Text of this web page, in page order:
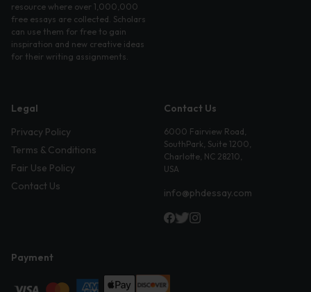
resource where over 1,000,000
free essays are collected. Scholars
can use them for free to gain
inspiration and new creative ideas
for their writing assignments.
Legal
Privacy Policy
Terms & Conditions
Fair Use Policy
Contact Us
Contact Us
6000 Fairview Road,
SouthPark, Suite 1200,
Charlotte, NC 28210,
USA
info@phdessay.com
Payment